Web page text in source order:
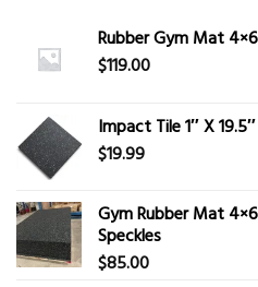
Rubber Gym Mat
$119.00
Impact Tile 1″ X
$19.99
Gym Rubber Mat
Speckles
$85.00